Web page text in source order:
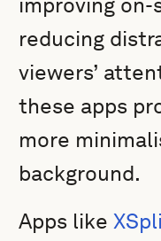
reducing
viewers’
these apps
more
background.
Apps like